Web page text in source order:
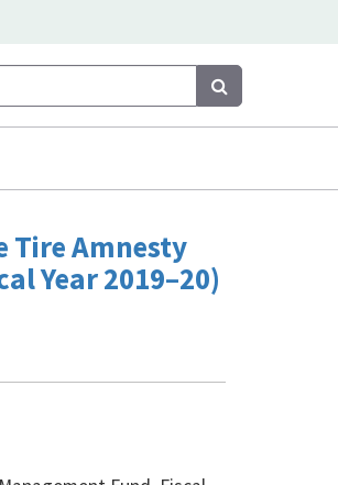
Search
Tire Amnesty
Year 2019–20)